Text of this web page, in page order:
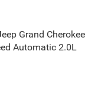
Grand Cherokee
Automatic 2.0L